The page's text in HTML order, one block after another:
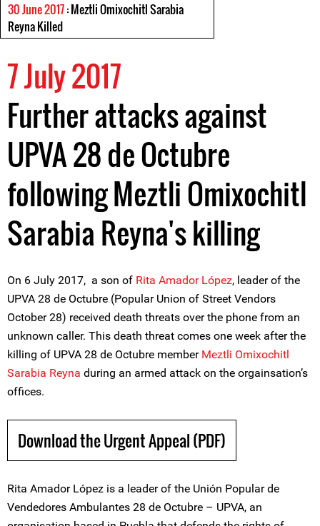
30 June 2017: Meztli Omixochitl Sarabia
Reyna Killed
7 July 2017
Further attacks against
UPVA 28 de Octubre
following Meztli Omixochitl
Sarabia Reyna's killing
On 6 July 2017, a son of Rita Amador López, leader of the
UPVA 28 de Octubre (Popular Union of Street Vendors
October 28) received death threats over the phone from an
unknown caller. This death threat comes one week after the
killing of UPVA 28 de Octubre member Meztli Omixochitl
Sarabia Reyna during an armed attack on the orgainsation’s
offices.
Download the Urgent Appeal (PDF)
Rita Amador López is a leader of the Unión Popular de
Vendedores Ambulantes 28 de Octubre – UPVA, an